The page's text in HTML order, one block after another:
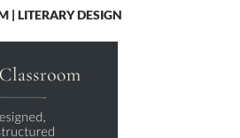
| LITERARY DESIGN